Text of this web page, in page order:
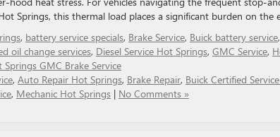
Springs, this thermal load places a significant burden on the
, battery service specials, Brake Service, Buick battery service,
oil change services, Diesel Service Hot Springs, GMC Service,
Springs GMC Brake Service
, Auto Repair Hot Springs, Brake Repair, Buick Certified
, Mechanic Hot Springs | No Comments »